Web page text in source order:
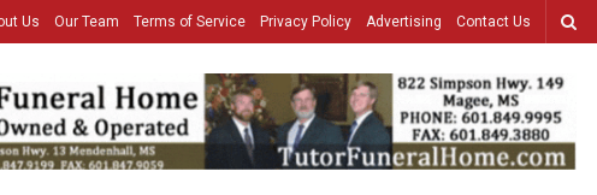
Us Our Team Terms of Service Privacy Policy Advertising Contact Us